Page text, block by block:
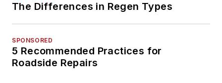
The Differences in Regen Types
SPONSORED
5 Recommended Practices for
Roadside Repairs